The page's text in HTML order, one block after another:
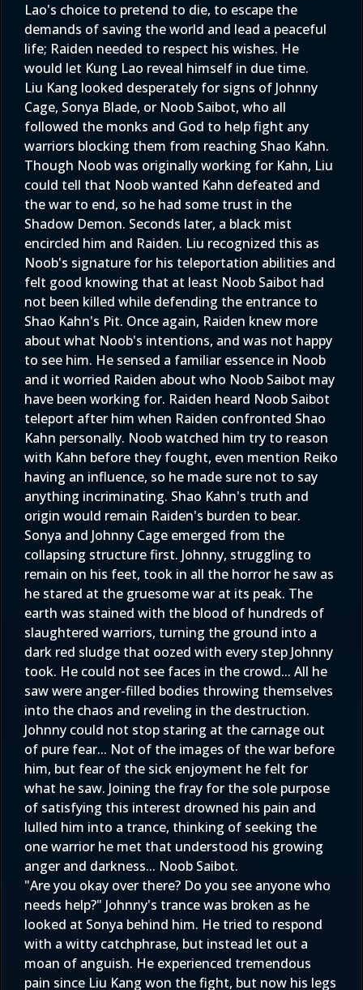
Lao's choice to pretend to die, to escape the
demands of saving the world and lead a peaceful
life; Raiden needed to respect his wishes. He
would let Kung Lao reveal himself in due time.
Liu Kang looked desperately for signs of Johnny
Cage, Sonya Blade, or Noob Saibot, who all
followed the monks and God to help fight any
warriors blocking them from reaching Shao Kahn.
Though Noob was originally working for Kahn, Liu
could tell that Noob wanted Kahn defeated and
the war to end, so he had some trust in the
Shadow Demon. Seconds later, a black mist
encircled him and Raiden. Liu recognized this as
Noob's signature for his teleportation abilities and
felt good knowing that at least Noob Saibot had
not been killed while defending the entrance to
Shao Kahn's Pit. Once again, Raiden knew more
about what Noob's intentions, and was not happy
to see him. He sensed a familiar essence in Noob
and it worried Raiden about who Noob Saibot may
have been working for. Raiden heard Noob Saibot
teleport after him when Raiden confronted Shao
Kahn personally. Noob watched him try to reason
with Kahn before they fought, even mention Reiko
having an influence, so he made sure not to say
anything incriminating. Shao Kahn's truth and
origin would remain Raiden's burden to bear.
Sonya and Johnny Cage emerged from the
collapsing structure first. Johnny, struggling to
remain on his feet, took in all the horror he saw as
he stared at the gruesome war at its peak. The
earth was stained with the blood of hundreds of
slaughtered warriors, turning the ground into a
dark red sludge that oozed with every step Johnny
took. He could not see faces in the crowd... All he
saw were anger-filled bodies throwing themselves
into the chaos and reveling in the destruction.
Johnny could not stop staring at the carnage out
of pure fear... Not of the images of the war before
him, but fear of the sick enjoyment he felt for
what he saw. Joining the fray for the sole purpose
of satisfying this interest drowned his pain and
lulled him into a trance, thinking of seeking the
one warrior he met that understood his growing
anger and darkness... Noob Saibot.
"Are you okay over there? Do you see anyone who
needs help?" Johnny's trance was broken as he
looked at Sonya behind him. He tried to respond
with a witty catchphrase, but instead let out a
moan of anguish. He experienced tremendous
pain since Liu Kang won the fight, but now his legs